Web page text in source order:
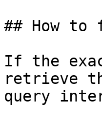
## How
If the
retrieve
query